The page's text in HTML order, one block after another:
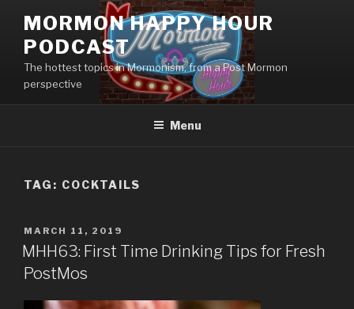
content
MORMON HAPPY HOUR
PODCAST
The hottest topics in Mormonism, from a Post Mormon
perspective
Menu
TAG: COCKTAILS
POSTED
ON
MARCH 11, 2019
MHH63: First Time Drinking Tips for Fresh
PostMos